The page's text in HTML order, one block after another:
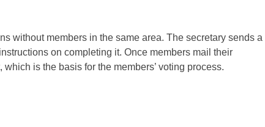
without members in the same area. The secretary sends a
on completing it. Once members mail their
is the basis for the members’ voting process.